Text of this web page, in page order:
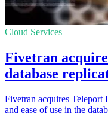
Cloud Services
Fivetran
database
Fivetran acquires Teleport
and ease of use in the